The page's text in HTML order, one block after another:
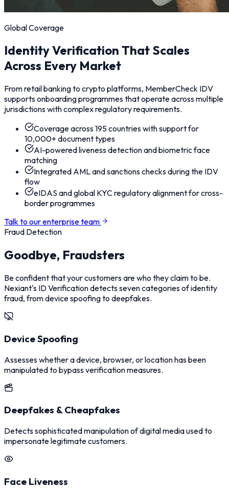
Global Coverage
Identity Verification That Scales
Across Every Market
From retail banking to crypto platforms, MemberCheck IDV
supports onboarding programmes that operate across multiple
jurisdictions with complex regulatory requirements.
Coverage across 195 countries with support for
10,000+ document types
AI-powered liveness detection and biometric face
matching
Integrated AML and sanctions checks during the IDV
flow
eIDAS and global KYC regulatory alignment for cross-
border programmes
Talk to our enterprise team
Fraud Detection
Goodbye, Fraudsters
Be confident that your customers are who they claim to be.
Nexiant's ID Verification detects seven categories of identity
fraud, from device spoofing to deepfakes.
Device Spoofing
Assesses whether a device, browser, or location has been
manipulated to bypass verification measures.
Deepfakes & Cheapfakes
Detects sophisticated manipulation of digital media used to
impersonate legitimate customers.
Face Liveness